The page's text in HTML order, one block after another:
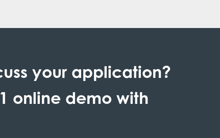
your application?
online demo with